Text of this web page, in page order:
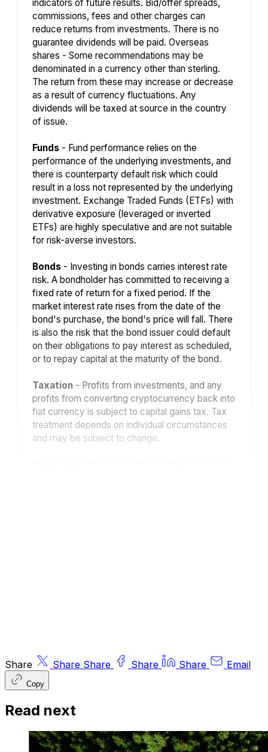
indicators of future results. Bid/offer spreads,
commissions, fees and other charges can
reduce returns from investments. There is no
guarantee dividends will be paid. Overseas
shares - Some recommendations may be
denominated in a currency other than sterling.
The return from these may increase or decrease
as a result of currency fluctuations. Any
dividends will be taxed at source in the country
of issue.
Funds- Fund performance relies on the
performance of the underlying investments, and
there is counterparty default risk which could
result in a loss not represented by the underlying
investment. Exchange Traded Funds (ETFs) with
derivative exposure (leveraged or inverted
ETFs) are highly speculative and are not suitable
for risk-averse investors.
Bonds- Investing in bonds carries interest rate
risk. A bondholder has committed to receiving a
fixed rate of return for a fixed period. If the
market interest rate rises from the date of the
bond's purchase, the bond's price will fall. There
is also the risk that the bond issuer could default
on their obligations to pay interest as scheduled,
or to repay capital at the maturity of the bond.
Taxation- Profits from investments, and any
profits from converting cryptocurrency back into
fiat currency is subject to capital gains tax. Tax
treatment depends on individual circumstances
and may be subject to change.
Share Share Share Share Share Email
Copy
Read next